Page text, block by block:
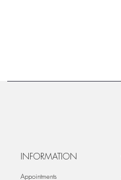
INFORMATION
Appointments